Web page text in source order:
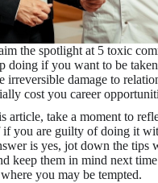
the spotlight at 5 toxic
doing if you want to be
irreversible damage to
cost you career
article, take a moment to
if you are guilty of doing it
is yes, jot down the tips
keep them in mind next
you may be tempted.